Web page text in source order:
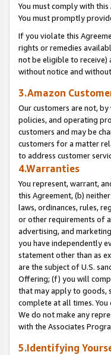
You must comply with
You must promptly
If you violate this
rights or remedies
not be eligible to receive)
without notice and
3.Amazon
Our customers are not,
policies, and operating
customers and may be
customers for a matter
to address customer
4.Warranties
You represent, warrant,
this Agreement, (b)
laws, ordinances, rules,
or other requirements of
advertising, and
you have independently
statement other than as
are the subject of U.S.
Offering; (f) you will
that may apply to goods,
complete at all times.
We do not make any
with the Associates
5.Identifying